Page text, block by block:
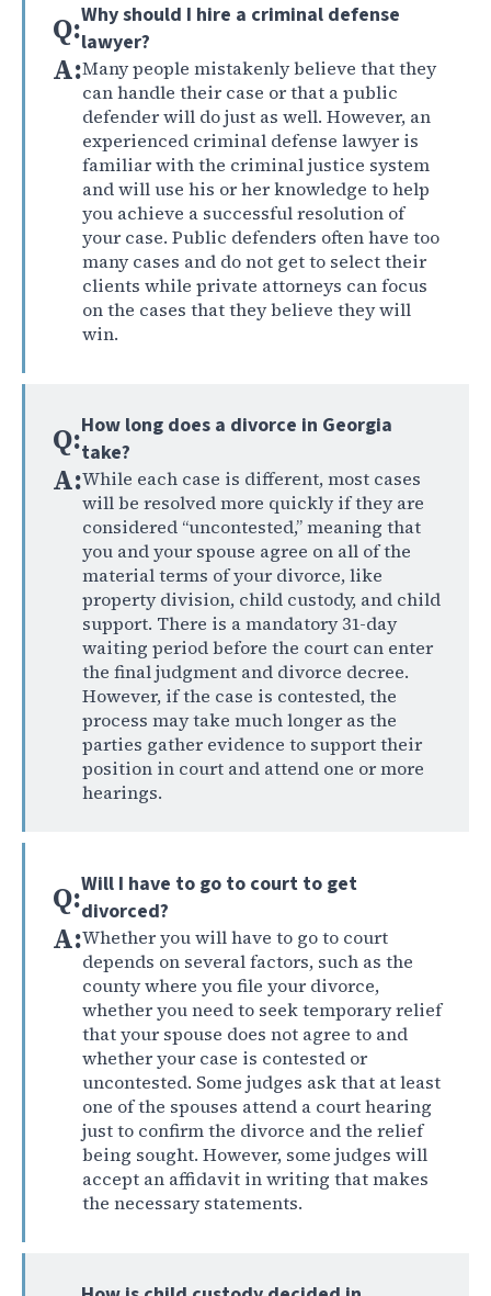
Q:Why should I hire a criminal defense
lawyer?
A:Many people mistakenly believe that they
can handle their case or that a public
defender will do just as well. However, an
experienced criminal defense lawyer is
familiar with the criminal justice system
and will use his or her knowledge to help
you achieve a successful resolution of
your case. Public defenders often have too
many cases and do not get to select their
clients while private attorneys can focus
on the cases that they believe they will
win.
Q:How long does a divorce in Georgia
take?
A:While each case is different, most cases
will be resolved more quickly if they are
considered “uncontested,” meaning that
you and your spouse agree on all of the
material terms of your divorce, like
property division, child custody, and child
support. There is a mandatory 31-day
waiting period before the court can enter
the final judgment and divorce decree.
However, if the case is contested, the
process may take much longer as the
parties gather evidence to support their
position in court and attend one or more
hearings.
Q:Will I have to go to court to get
divorced?
A:Whether you will have to go to court
depends on several factors, such as the
county where you file your divorce,
whether you need to seek temporary relief
that your spouse does not agree to and
whether your case is contested or
uncontested. Some judges ask that at least
one of the spouses attend a court hearing
just to confirm the divorce and the relief
being sought. However, some judges will
accept an affidavit in writing that makes
the necessary statements.